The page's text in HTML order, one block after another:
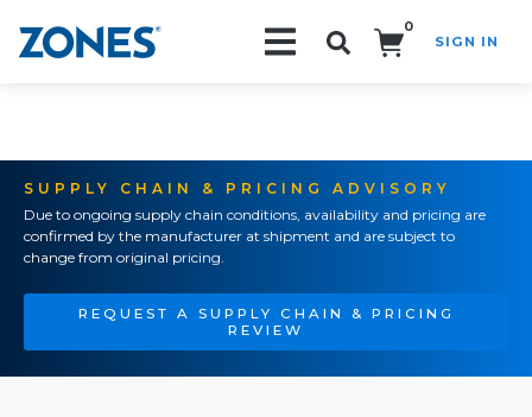
0
SIGN IN
SUPPLY CHAIN & PRICING ADVISORY
Due to ongoing supply chain conditions, availability and pricing are
confirmed by the manufacturer at shipment and are subject to
change from original pricing.
REQUEST A SUPPLY CHAIN & PRICING
REVIEW